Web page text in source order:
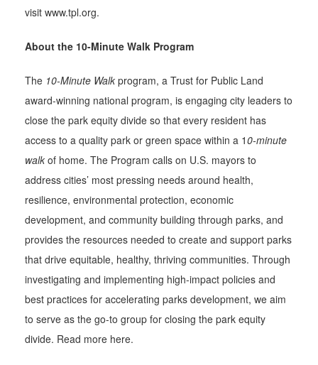
visit www.tpl.org.
About the 10-Minute Walk Program
The 10-Minute Walk program, a Trust for Public Land
award-winning national program, is engaging city leaders to
close the park equity divide so that every resident has
access to a quality park or green space within a 10-minute
walk of home. The Program calls on U.S. mayors to
address cities’ most pressing needs around health,
resilience, environmental protection, economic
development, and community building through parks, and
provides the resources needed to create and support parks
that drive equitable, healthy, thriving communities. Through
investigating and implementing high-impact policies and
best practices for accelerating parks development, we aim
to serve as the go-to group for closing the park equity
divide. Read more here.